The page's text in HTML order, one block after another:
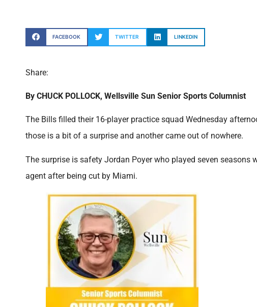
FACEBOOK TWITTER LINKEDIN
Share:
By CHUCK POLLOCK, Wellsville Sun Senior Sports Columnist
The Bills filled their 16-player practice squad Wednesday
those is a bit of a surprise and another came out of nowhere.
The surprise is safety Jordan Poyer who played seven
agent after being cut by Miami.